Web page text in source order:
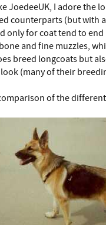
JoedeeUK, I adore the
counterparts (but with
only for coat tend to
and fine muzzles,
breed longcoats but
look (many of their
of the